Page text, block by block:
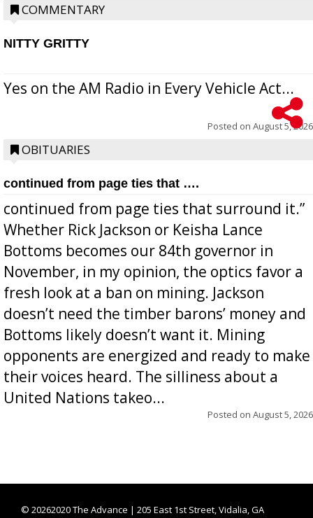
COMMENTARY
NITTY GRITTY
Yes on the AM Radio in Every Vehicle Act...
Posted on August 5, 2026
OBITUARIES
continued from page ties that ….
continued from page ties that surround it.”
Whether Rick Jackson or Keisha Lance
Bottoms becomes our 84th governor in
November, in my opinion, the optics favor a
fresh look at a ban on mining. Jackson
doesn’t need the timber barons’ money and
Bottoms likely doesn’t want it. Mining
opponents are energized and ready to make
their voices heard. The silliness about a
United Nations takeo...
Posted on August 5, 2026
© 20262020 The Advance | 205 East 1st Street, Vidalia, GA